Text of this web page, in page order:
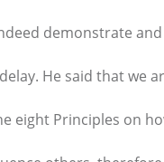
demonstrate
He said that we
eight Principles on